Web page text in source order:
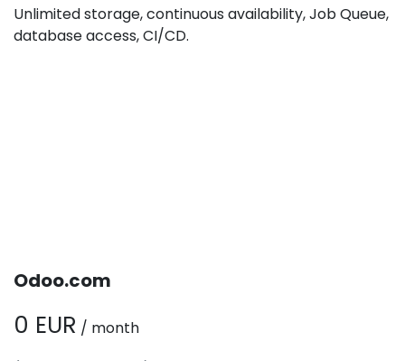
Unlimited storage, continuous availability, Job Queue,
database access, CI/CD.
Odoo.com
0 EUR / month